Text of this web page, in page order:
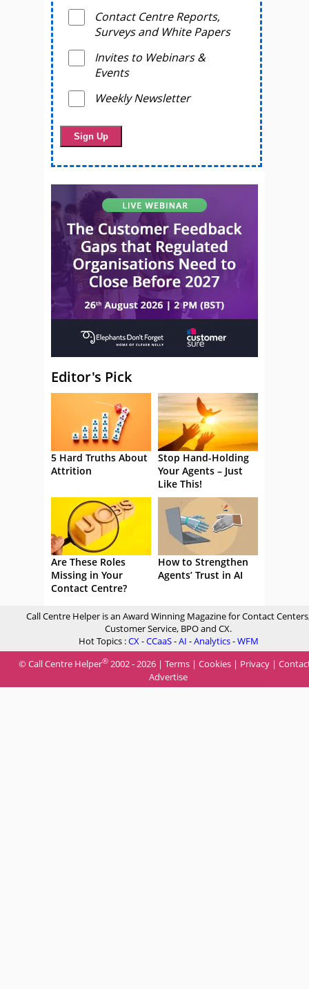
Contact Centre Reports,
Surveys and White Papers
Invites to Webinars &
Events
Weekly Newsletter
Editor's Pick
5 Hard Truths About
Attrition
Stop Hand-Holding
Your Agents – Just
Like This!
Are These Roles
Missing in Your
Contact Centre?
How to Strengthen
Agents’ Trust in AI
Call Centre Helper is an Award Winning Magazine for Contact
Customer Service, BPO and CX.
Hot Topics :CX-CCaaS-AI -Analytics-WFM
© Call Centre Helper® 2002 - 2026 | Terms | Cookies | Privacy |
Advertise